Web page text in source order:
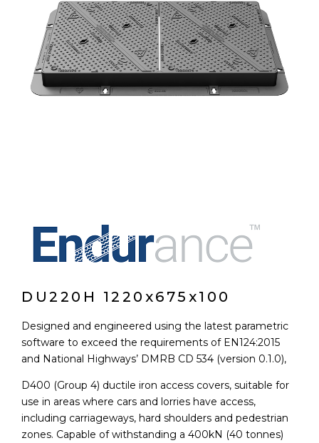
DU220H 1220x675x100
Designed and engineered using the latest parametric
software to exceed the requirements of EN124:2015
and National Highways’ DMRB CD 534 (version 0.1.0),
D400 (Group 4) ductile iron access covers, suitable for
use in areas where cars and lorries have access,
including carriageways, hard shoulders and pedestrian
zones. Capable of withstanding a 400kN (40 tonnes)